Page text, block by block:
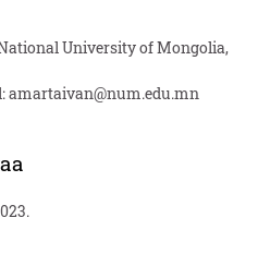
University of Mongolia,
amartaivan@num.edu.mn